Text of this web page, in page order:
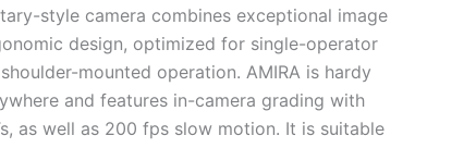
style camera combines exceptional image
design, optimized for single-operator
mounted operation. AMIRA is hardy
and features in-camera grading with
as well as 200 fps slow motion. It is suitable